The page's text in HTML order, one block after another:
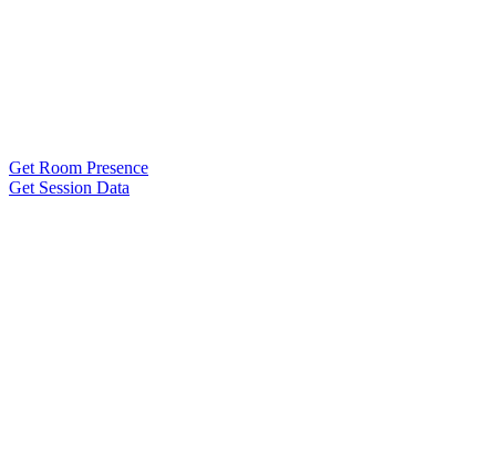
Get Room Presence
Get Session Data